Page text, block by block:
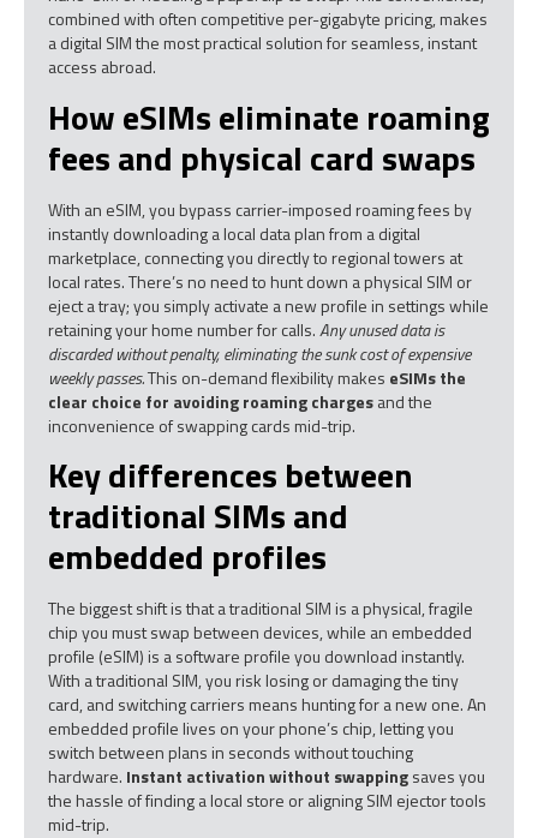
combined with often competitive per-gigabyte pricing, makes
a digital SIM the most practical solution for seamless, instant
access abroad.
How eSIMs eliminate roaming
fees and physical card swaps
With an eSIM, you bypass carrier-imposed roaming fees by
instantly downloading a local data plan from a digital
marketplace, connecting you directly to regional towers at
local rates. There’s no need to hunt down a physical SIM or
eject a tray; you simply activate a new profile in settings while
retaining your home number for calls.Any unused data is
discarded without penalty, eliminating the sunk cost of expensive
weekly passes.This on-demand flexibility makes eSIMs the
clear choice for avoiding roaming chargesand the
inconvenience of swapping cards mid-trip.
Key differences between
traditional SIMs and
embedded profiles
The biggest shift is that a traditional SIM is a physical, fragile
chip you must swap between devices, while an embedded
profile (eSIM) is a software profile you download instantly.
With a traditional SIM, you risk losing or damaging the tiny
card, and switching carriers means hunting for a new one. An
embedded profile lives on your phone’s chip, letting you
switch between plans in seconds without touching
hardware. Instant activation without swappingsaves you
the hassle of finding a local store or aligning SIM ejector tools
mid-trip.